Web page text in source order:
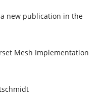
new publication in the
Mesh Implementation